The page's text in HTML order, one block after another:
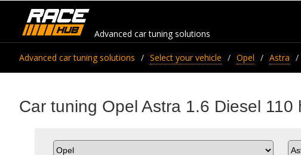
Advanced car tuning solutions
Advanced car tuning solutions Select your vehicle Opel Astra
Car tuning Opel Astra 1.6 Diesel 110